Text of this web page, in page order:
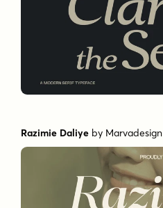
Razimie Daliye by Marvadesign